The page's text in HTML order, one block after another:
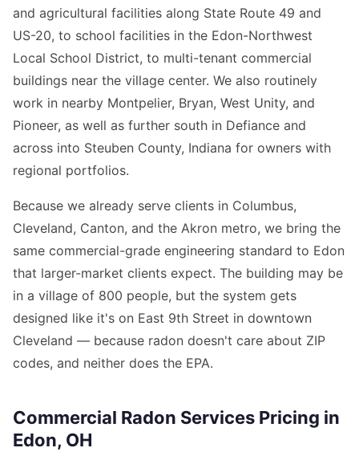
and agricultural facilities along State Route 49 and
US-20, to school facilities in the Edon-Northwest
Local School District, to multi-tenant commercial
buildings near the village center. We also routinely
work in nearby Montpelier, Bryan, West Unity, and
Pioneer, as well as further south in Defiance and
across into Steuben County, Indiana for owners with
regional portfolios.
Because we already serve clients in Columbus,
Cleveland, Canton, and the Akron metro, we bring the
same commercial-grade engineering standard to Edon
that larger-market clients expect. The building may be
in a village of 800 people, but the system gets
designed like it's on East 9th Street in downtown
Cleveland — because radon doesn't care about ZIP
codes, and neither does the EPA.
Commercial Radon Services Pricing in
Edon, OH